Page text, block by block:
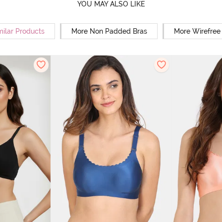
YOU MAY ALSO LIKE
Products More Non Padded Bras More Wirefree